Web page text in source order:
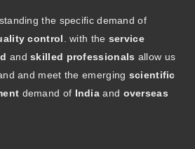
the specific demand of
control . with the service
andskilled professionals allow us
and meet the emerging scientific
demand of India and overseas